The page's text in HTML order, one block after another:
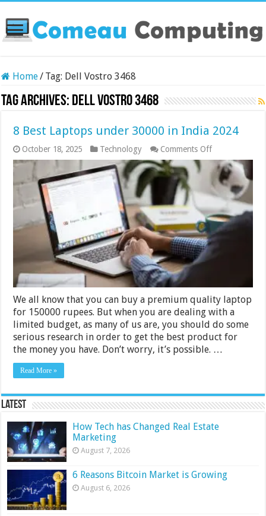
Home/ Tag: Dell Vostro 3468
Tag Archives: Dell Vostro 3468
8 Best Laptops under 30000 in India 2024
October 18, 2025 Technology Comments Offon
8
Best
Laptops
under
30000
India
2024
We all know that you can buy a premium quality laptop
for 150000 rupees. But when you are dealing with a
limited budget, as many of us are, you should do some
serious research in order to get the best product for
the money you have. Don’t worry, it’s possible. …
Read More »
Latest
How Tech has Changed Real Estate
Marketing
August 7, 2026
6 Reasons Bitcoin Market is Growing
August 6, 2026